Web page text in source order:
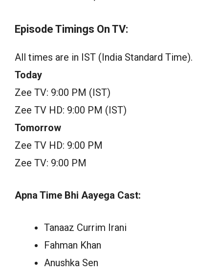
Episode Timings On TV:
All times are in IST (India Standard Time).
Today
Zee TV: 9:00 PM (IST)
Zee TV HD: 9:00 PM (IST)
Tomorrow
Zee TV HD: 9:00 PM
Zee TV: 9:00 PM
Apna Time Bhi Aayega Cast:
Tanaaz Currim Irani
Fahman Khan
Anushka Sen